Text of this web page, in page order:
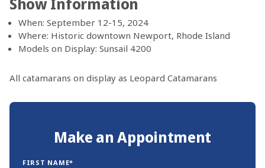
When: September 12-15, 2024
Where: Historic downtown Newport, Rhode Island
Models on Display: Sunsail 4200
All catamarans on display as Leopard Catamarans
Make an Appointment
FIRST NAME*